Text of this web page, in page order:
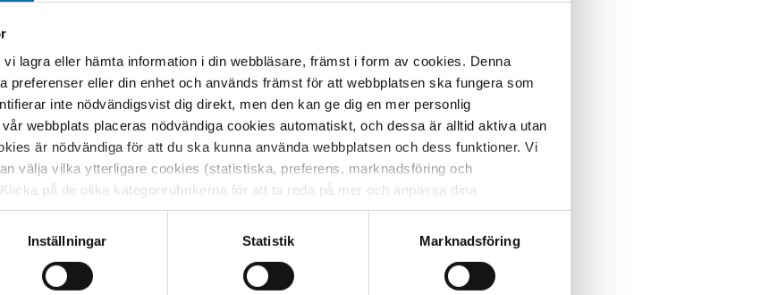
lagra eller hämta information i din webbläsare, främst i form av cookies. Denna
preferenser eller din enhet och används främst för att webbplatsen ska fungera som
inte nödvändigsvist dig direkt, men den kan ge dig en mer personlig
webbplats placeras nödvändiga cookies automatiskt, och dessa är alltid aktiva utan
är nödvändiga för att du ska kunna använda webbplatsen och dess funktioner. Vi
välja vilka ytterligare cookies (statistiska, preferens, marknadsföring och
på de olika kategorirubrikerna för att ta reda på mer och anpassa dina
att blockering av cookies kan påverka din upplevelse av webbplatsen och de tjänster
tidigare och accepterat användningen av cookies kan du alltid radera dem
Inställningar Statistik Marknadsföring
how
she
questions on inter-ethnic
can inadvertently reinforce
tracking both hard
like social cohesion and